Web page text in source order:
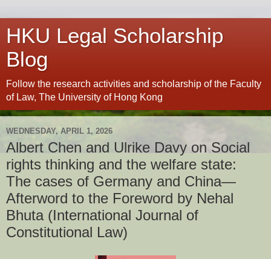
HKU Legal Scholarship
Blog
Follow the research activities and scholarship of the Faculty
of Law, The University of Hong Kong
WEDNESDAY, APRIL 1, 2026
Albert Chen and Ulrike Davy on Social
rights thinking and the welfare state:
The cases of Germany and China—
Afterword to the Foreword by Nehal
Bhuta (International Journal of
Constitutional Law)